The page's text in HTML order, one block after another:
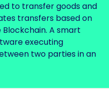
to transfer goods and
transfers based on
A smart
executing
two parties in an